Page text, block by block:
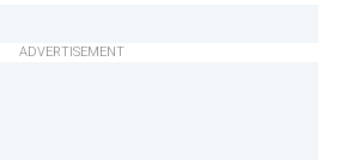
ADVERTISEMENT